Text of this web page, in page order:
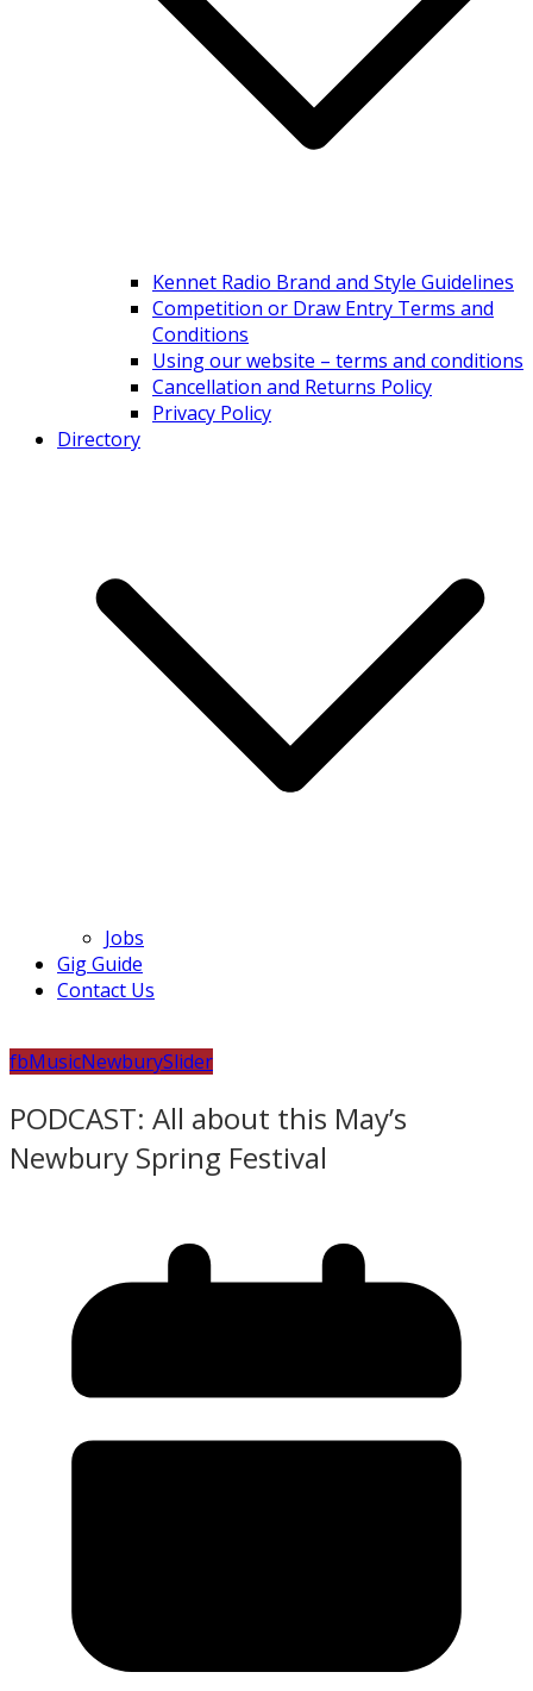
Kennet Radio Brand and Style Guidelines
Competition or Draw Entry Terms and
Conditions
Using our website – terms and conditions
Cancellation and Returns Policy
Privacy Policy
Directory
Jobs
Gig Guide
Contact Us
fbMusicNewburySlider
PODCAST: All about this May’s
Newbury Spring Festival